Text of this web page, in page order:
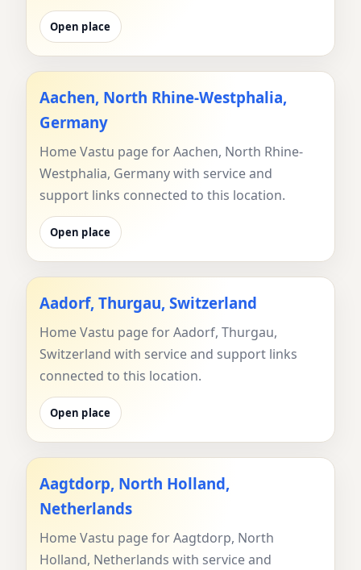
Open place
Aachen, North Rhine-Westphalia,
Germany
Home Vastu page for Aachen, North Rhine-
Westphalia, Germany with service and
support links connected to this location.
Open place
Aadorf, Thurgau, Switzerland
Home Vastu page for Aadorf, Thurgau,
Switzerland with service and support links
connected to this location.
Open place
Aagtdorp, North Holland,
Netherlands
Home Vastu page for Aagtdorp, North
Holland, Netherlands with service and